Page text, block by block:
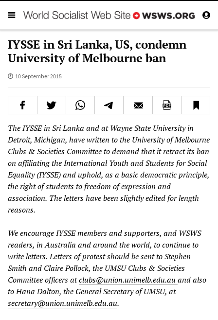
IYSSE in Sri Lanka, US, condemn
University of Melbourne ban
10 September 2015
The IYSSE in Sri Lanka and at Wayne State University in
Detroit, Michigan, have written to the University of Melbourne
Clubs & Societies Committeeto demand that it retract its ban
on affiliating the International Youth and Students for Social
Equality (IYSSE) and uphold, as a basic democratic principle,
the right of students to freedom of expression and
association. The letters have been slightly edited for length
reasons.
We encourage IYSSE members and supporters, and WSWS
readers, in Australia and around the world, to continue to
write letters. Letters of protest should be sent to Stephen
Smith and Claire Pollock, the UMSU Clubs & Societies
Committee officers atclubs@union.unimelb.edu.au and also
to Hana Dalton, the General Secretary of UMSU, at
secretary@union.unimelb.edu.au.